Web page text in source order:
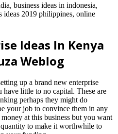
business ideas in indonesia,
ideas 2019 philippines, online
Ideas In Kenya
Weblog
up a brand new enterprise
little to no capital. These are
perhaps they might do
your job to convince them in any
at this business but you want
quantity to make it worthwhile to